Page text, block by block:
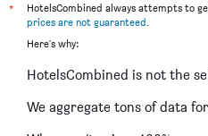
*
HotelsCombined always attempts to
prices are not guaranteed.
Here's why:
HotelsCombined is not the
We aggregate tons of data